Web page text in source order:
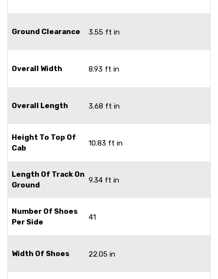
Ground Clearance 3.55 ft in
Overall Width 8.93 ft in
Overall Length 3.68 ft in
Height To Top Of
Cab
10.83 ft in
Length Of Track On
Ground
9.34 ft in
Number Of Shoes
Per Side
41
Width Of Shoes 22.05 in